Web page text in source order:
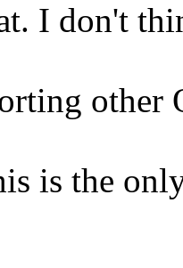
I don't
other
is the